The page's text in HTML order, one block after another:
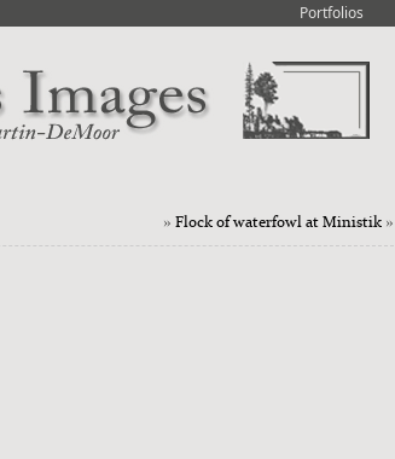
Portfolios
» Flock of waterfowl at Ministik »